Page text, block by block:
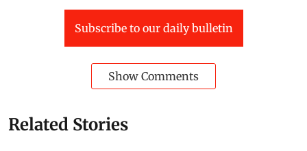
Subscribe to our daily bulletin
Show Comments
Related Stories